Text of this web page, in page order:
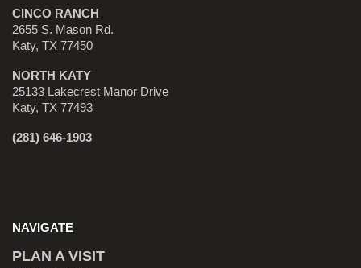
CINCO RANCH
2655 S. Mason Rd.
Katy, TX 77450
NORTH KATY
25133 Lakecrest Manor Drive
Katy, TX 77493
(281) 646-1903
NAVIGATE
PLAN A VISIT